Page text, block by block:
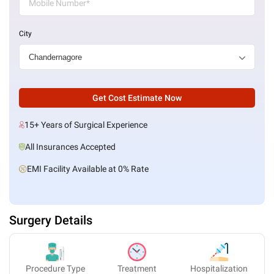
City
Get Cost Estimate Now
15+ Years of Surgical Experience
All Insurances Accepted
EMI Facility Available at 0% Rate
Surgery Details
Procedure Type
Treatment
Hospitalization